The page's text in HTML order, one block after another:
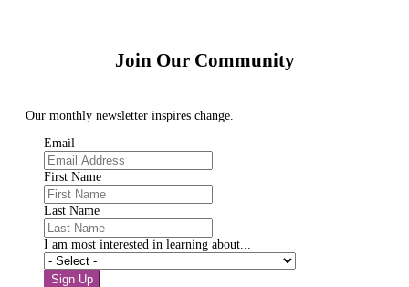
Join Our Community
Our monthly newsletter inspires change.
Email
First Name
Last Name
I am most interested in learning about...
Sign Up